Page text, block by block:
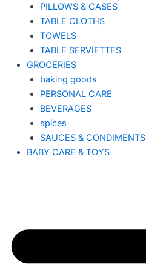
PILLOWS & CASES
TABLE CLOTHS
TOWELS
TABLE SERVIETTES
GROCERIES
baking goods
PERSONAL CARE
BEVERAGES
spices
SAUCES & CONDIMENTS
BABY CARE & TOYS